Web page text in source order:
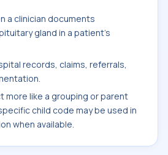
a clinician documents
gland in a patient's
records, claims, referrals,
more like a grouping or parent
child code may be used in
when available.